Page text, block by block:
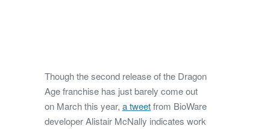
Though the second release of the Dragon
Age franchise has just barely come out
on March this year, a tweetfrom BioWare
developer Alistair McNally indicates work